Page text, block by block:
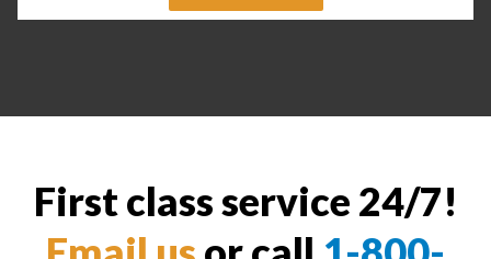
First class service 24/7!